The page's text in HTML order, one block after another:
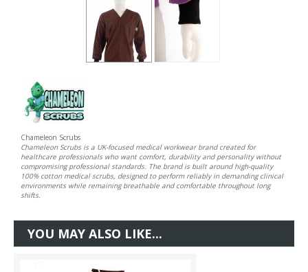
Chameleon Scrubs
Chameleon Scrubs is a UK-focused medical workwear brand created for
healthcare professionals who want comfort, durability and personality without
compromising professional standards. The brand is built around high-quality
100% cotton medical scrubs, designed to perform reliably in demanding clinical
environments while remaining breathable and comfortable throughout long
shifts.
YOU MAY ALSO LIKE...